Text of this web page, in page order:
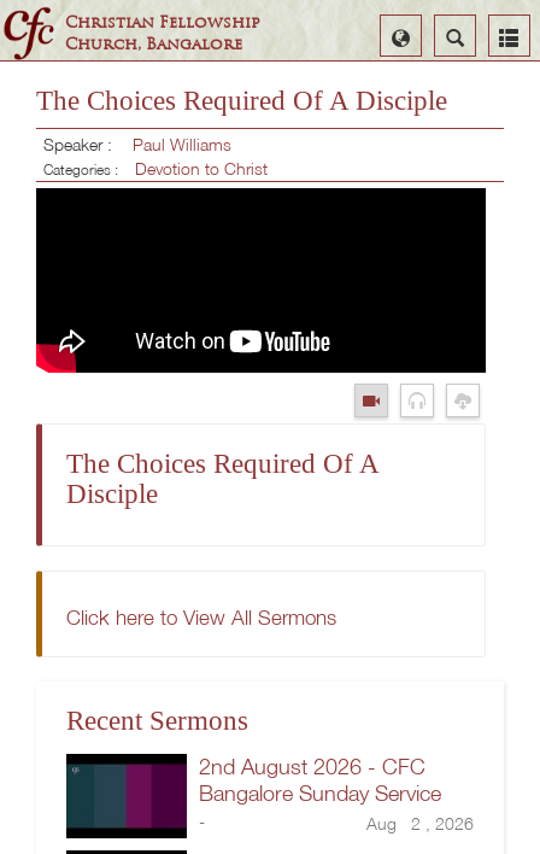
Christian Fellowship
Church, Bangalore
Search
Select
Language
The Choices Required Of A Disciple
Speaker : Paul Williams
Categories : Devotion to Christ
The Choices Required Of A
Disciple
Click here to View All Sermons
Recent Sermons
2nd August 2026 - CFC
Bangalore Sunday Service
- Aug 2 , 2026